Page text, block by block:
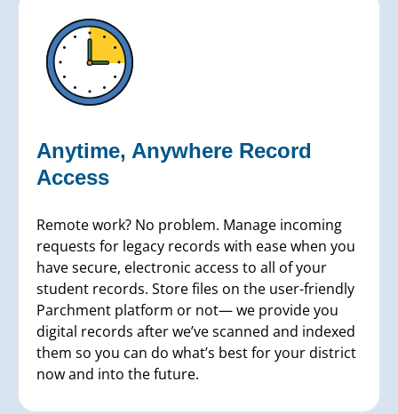
Anytime, Anywhere Record
Access
Remote work? No problem. Manage incoming
requests for legacy records with ease when you
have secure, electronic access to all of your
student records. Store files on the user-friendly
Parchment platform or not— we provide you
digital records after we’ve scanned and indexed
them so you can do what’s best for your district
now and into the future.